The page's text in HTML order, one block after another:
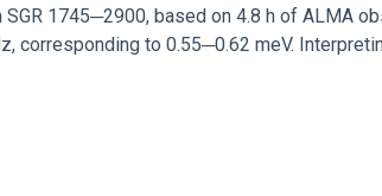
1745─2900, based on 4.8 h of ALMA
corresponding to 0.55─0.62 meV.